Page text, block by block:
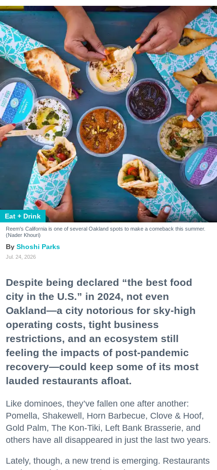
Eat + Drink
Reem's California is one of several Oakland spots to make a comeback this summer.
(Nader Khouri)
Shoshi Parks
Jul. 24, 2026
Despite being declared “the best food
city in the U.S.” in 2024, not even
Oakland—a city notorious for sky-high
operating costs, tight business
restrictions, and an ecosystem still
feeling the impacts of post-pandemic
recovery—could keep some of its most
lauded restaurants afloat.
Like dominoes, they’ve fallen one after another:
Pomella, Shakewell, Horn Barbecue, Clove & Hoof,
Gold Palm, The Kon-Tiki, Left Bank Brasserie, and
others have all disappeared in just the last two years.
Lately, though, a new trend is emerging. Restaurants